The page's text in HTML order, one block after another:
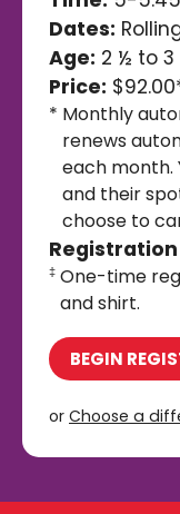
Dates:
Age: 2 ½ to
Price:
* Monthly
renews
each month.
and their
choose to
Registration
‡ One-time
and shirt.
BEGIN
or Choose a